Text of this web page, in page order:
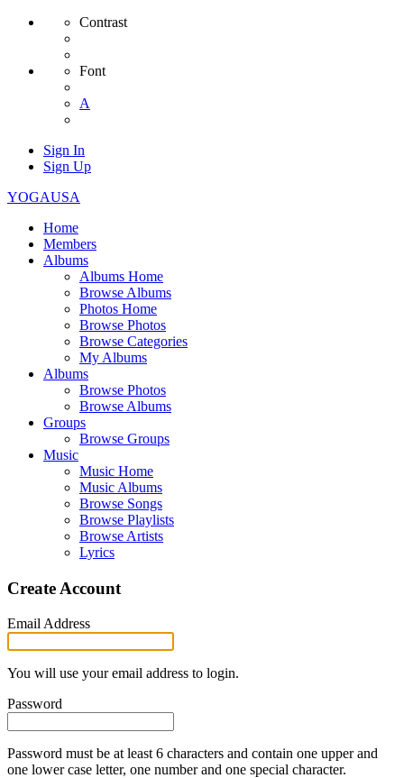
Contrast
Font
A
Sign In
Sign Up
YOGAUSA
Home
Members
Albums
Albums Home
Browse Albums
Photos Home
Browse Photos
Browse Categories
My Albums
Albums
Browse Photos
Browse Albums
Groups
Browse Groups
Music
Music Home
Music Albums
Browse Songs
Browse Playlists
Browse Artists
Lyrics
Create Account
Email Address
You will use your email address to login.
Password
Password must be at least 6 characters and contain one upper and
one lower case letter, one number and one special character.